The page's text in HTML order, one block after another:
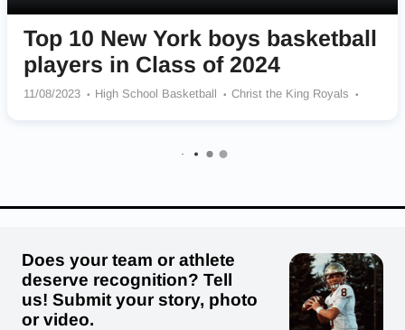
Top 10 New York boys basketball
players in Class of 2024
11/08/2023 High School Basketball
Christ the King Royals
Archbishop Stepinac Crusaders
Does your team or athlete
deserve recognition? Tell
us! Submit your story, photo
or video.